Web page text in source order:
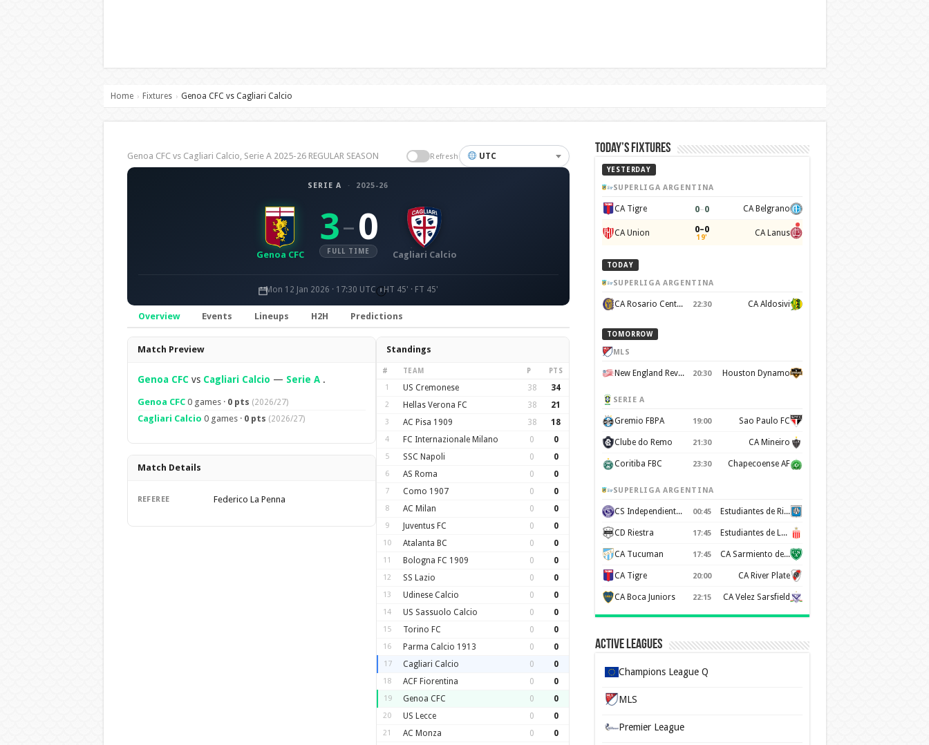
Home › Fixtures › Genoa CFC vs Cagliari Calcio
Genoa CFC vs Cagliari Calcio, Serie A 2025-26 REGULAR SEASON Refresh UTC
SERIE A · 2025-26
Genoa CFC
3– 0
FULL TIME Cagliari Calcio
Mon 12 Jan 2026 · 17:30 UTC HT 45' · FT 45'
Overview Events Lineups H2H Predictions
Overview
Match Preview
Genoa CFCvs Cagliari Calcio — Serie A.
Genoa CFC0 games · 0 pts (2026/27)
Cagliari Calcio 0 games · 0 pts (2026/27)
Match Details
REFEREE Federico La Penna
Standings
# TEAM P PTS
1 US Cremonese 38 34
2 Hellas Verona FC 38 21
3 AC Pisa 1909 38 18
4 FC Internazionale Milano 0 0
5 SSC Napoli 0 0
6 AS Roma 0 0
7 Como 1907 0 0
8 AC Milan 0 0
9 Juventus FC 0 0
10 Atalanta BC 0 0
11 Bologna FC 1909 0 0
12 SS Lazio 0 0
13 Udinese Calcio 0 0
14 US Sassuolo Calcio 0 0
15 Torino FC 0 0
16 Parma Calcio 1913 0 0
17 Cagliari Calcio 0 0
18 ACF Fiorentina 0 0
19 Genoa CFC 0 0
20 US Lecce 0 0
21 AC Monza 0 0
Today’s Fixtures
YESTERDAY
SUPERLIGA ARGENTINA
CA Tigre 0–0 CA Belgrano
CA Union 0–0
19' CA Lanus
TODAY
SUPERLIGA ARGENTINA
CA Rosario Central 22:30 CA Aldosivi
TOMORROW
MLS
New England Revolution 20:30 Houston Dynamo
SERIE A
Gremio FBPA 19:00 Sao Paulo FC
Clube do Remo 21:30 CA Mineiro
Coritiba FBC 23:30 Chapecoense AF
SUPERLIGA ARGENTINA
CS Independiente Rivadavia 00:45 Estudiantes de Rio Cuarto
CD Riestra 17:45 Estudiantes de La Plata
CA Tucuman 17:45 CA Sarmiento de Junin
CA Tigre 20:00 CA River Plate
CA Boca Juniors 22:15 CA Velez Sarsfield
Active Leagues
Champions League Q
MLS
Premier League